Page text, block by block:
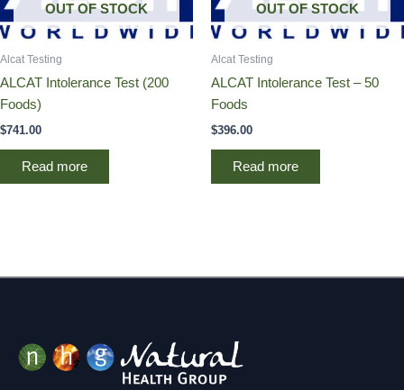
OUT OF STOCK
Alcat Testing
ALCAT Intolerance Test (200
Foods)
$741.00
Read more
OUT OF STOCK
Alcat Testing
ALCAT Intolerance Test – 50
Foods
$396.00
Read more